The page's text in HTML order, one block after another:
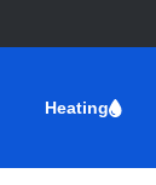
Heating